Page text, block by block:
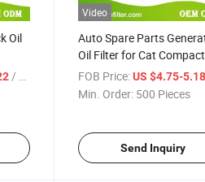
Oil
/ Piece
Video
Auto Spare Parts
Oil Filter for Cat
Dozers Engine 1r-0732
FOB Price: US $4.75-
Min. Order: 500 Pieces
Send Inquiry